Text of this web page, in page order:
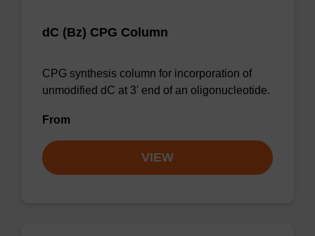
dC (Bz) CPG Column
CPG synthesis column for incorporation of
unmodified dC at 3' end of an oligonucleotide.
From
VIEW